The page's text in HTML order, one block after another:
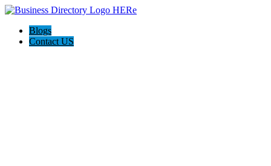
Blogs
Contact US